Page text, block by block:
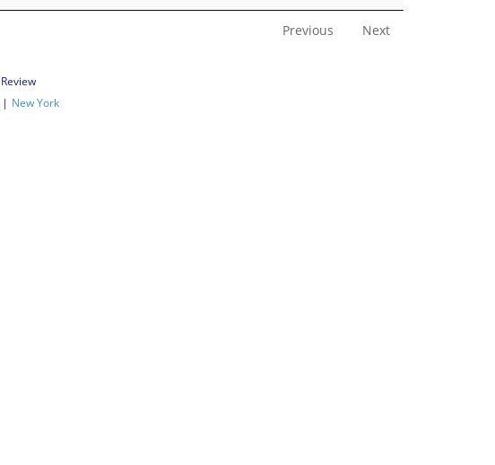
Previous Next
Review
| New York